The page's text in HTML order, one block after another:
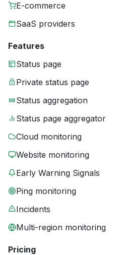
E-commerce
SaaS providers
Features
Status page
Private status page
Status aggregation
Status page aggregator
Cloud monitoring
Website monitoring
Early Warning Signals
Ping monitoring
Incidents
Multi-region monitoring
Pricing